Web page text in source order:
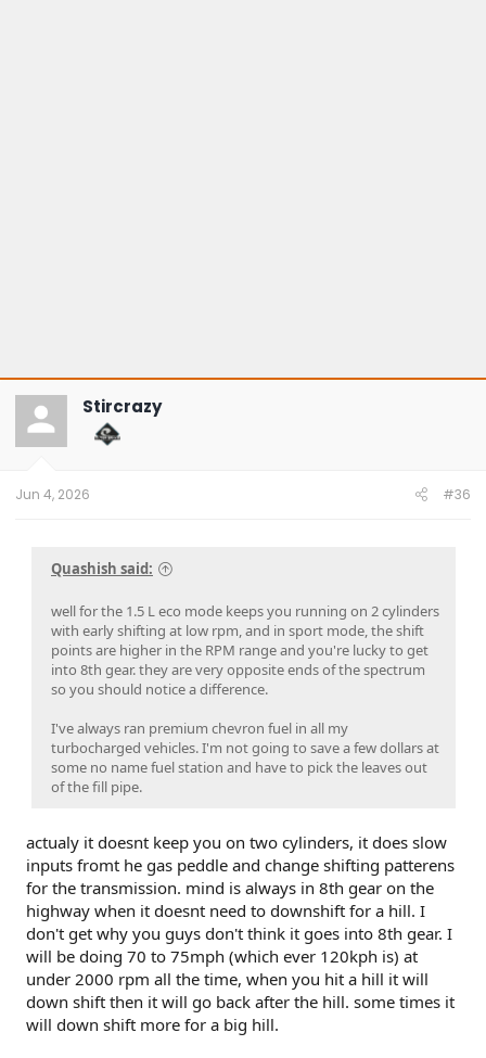
Stircrazy
Jun 4, 2026 #36
Quashish said:
well for the 1.5 L eco mode keeps you running on 2 cylinders
with early shifting at low rpm, and in sport mode, the shift
points are higher in the RPM range and you're lucky to get
into 8th gear. they are very opposite ends of the spectrum
so you should notice a difference.
I've always ran premium chevron fuel in all my
turbocharged vehicles. I'm not going to save a few dollars at
some no name fuel station and have to pick the leaves out
of the fill pipe.
actualy it doesnt keep you on two cylinders, it does slow
inputs fromt he gas peddle and change shifting patterens
for the transmission. mind is always in 8th gear on the
highway when it doesnt need to downshift for a hill. I
don't get why you guys don't think it goes into 8th gear. I
will be doing 70 to 75mph (which ever 120kph is) at
under 2000 rpm all the time, when you hit a hill it will
down shift then it will go back after the hill. some times it
will down shift more for a big hill.